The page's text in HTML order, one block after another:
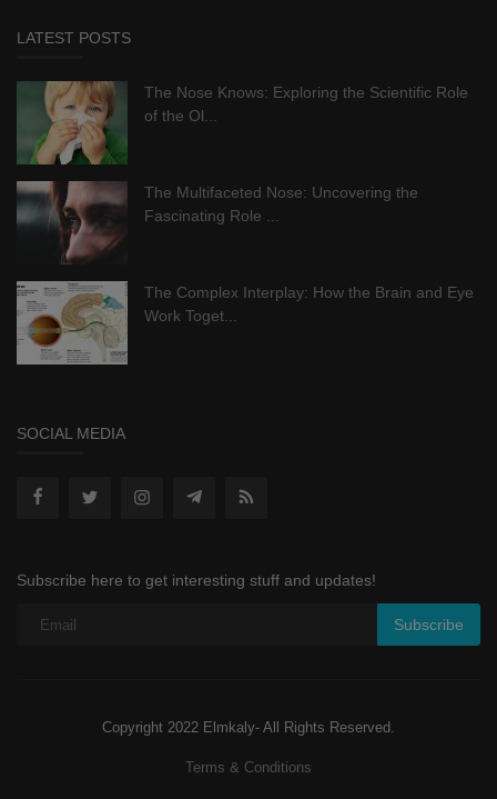
LATEST POSTS
The Nose Knows: Exploring the Scientific Role
of the Ol...
The Multifaceted Nose: Uncovering the
Fascinating Role ...
The Complex Interplay: How the Brain and Eye
Work Toget...
SOCIAL MEDIA
Subscribe here to get interesting stuff and updates!
Subscribe
Copyright 2022 Elmkaly- All Rights Reserved.
Terms & Conditions